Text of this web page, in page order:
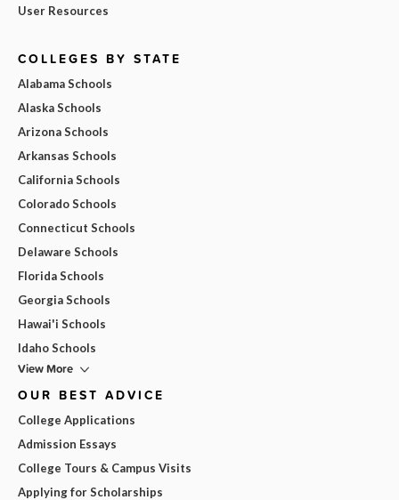
User Resources
COLLEGES BY STATE
Alabama Schools
Alaska Schools
Arizona Schools
Arkansas Schools
California Schools
Colorado Schools
Connecticut Schools
Delaware Schools
Florida Schools
Georgia Schools
Hawai'i Schools
Idaho Schools
View More
OUR BEST ADVICE
College Applications
Admission Essays
College Tours & Campus Visits
Applying for Scholarships